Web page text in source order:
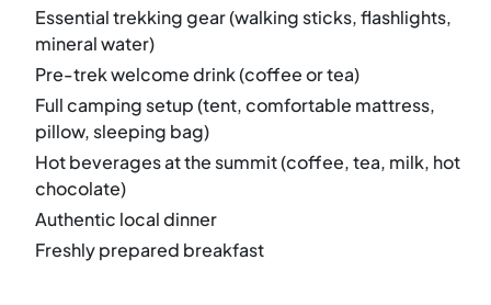
Essential trekking gear (walking sticks, flashlights,
mineral water)
Pre-trek welcome drink (coffee or tea)
Full camping setup (tent, comfortable mattress,
pillow, sleeping bag)
Hot beverages at the summit (coffee, tea, milk, hot
chocolate)
Authentic local dinner
Freshly prepared breakfast